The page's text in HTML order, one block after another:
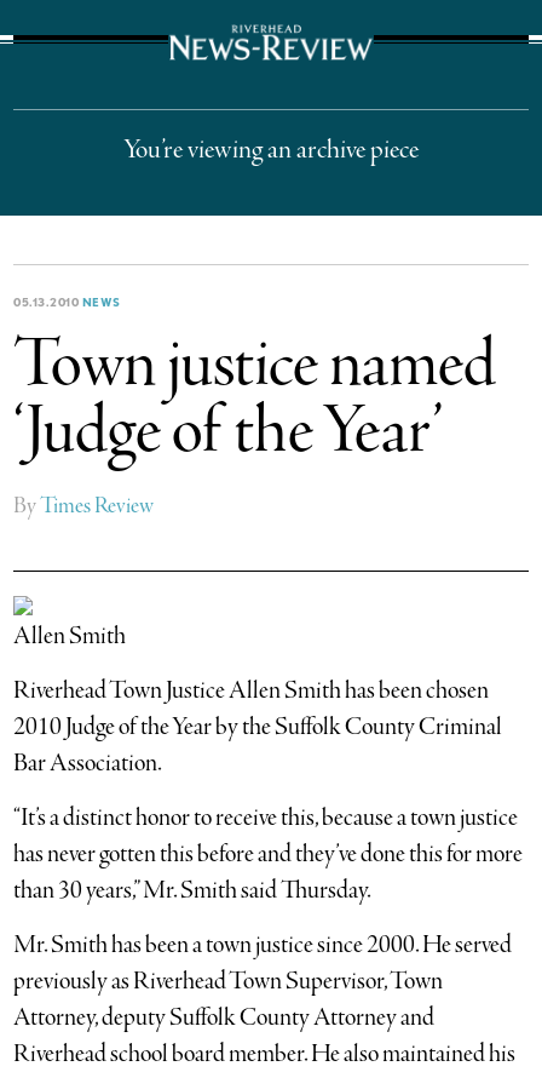
You’re viewing an archive piece
05.13.2010 NEWS
Town justice named
‘Judge of the Year’
ByTimes Review
Allen Smith
Riverhead Town Justice Allen Smith has been chosen
2010 Judge of the Year by the Suffolk County Criminal
Bar Association.
“It’s a distinct honor to receive this, because a town justice
has never gotten this before and they’ve done this for more
than 30 years,” Mr. Smith said Thursday.
Mr. Smith has been a town justice since 2000. He served
previously as Riverhead Town Supervisor, Town
Attorney, deputy Suffolk County Attorney and
Riverhead school board member. He also maintained his